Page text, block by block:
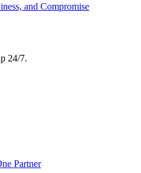
and Compromise
24/7.
Partner